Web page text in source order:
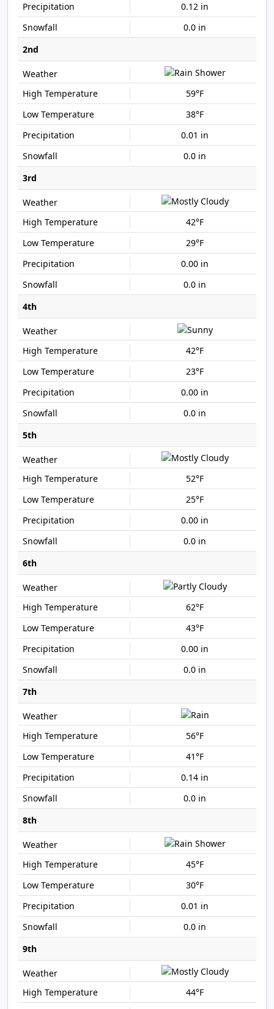
0.12 in
0.0 in
2nd
59°F
38°F
0.01 in
0.0 in
3rd
42°F
29°F
0.00 in
0.0 in
4th
42°F
23°F
0.00 in
0.0 in
5th
52°F
25°F
0.00 in
0.0 in
6th
62°F
43°F
0.00 in
0.0 in
7th
56°F
41°F
0.14 in
0.0 in
8th
45°F
30°F
0.01 in
0.0 in
9th
44°F